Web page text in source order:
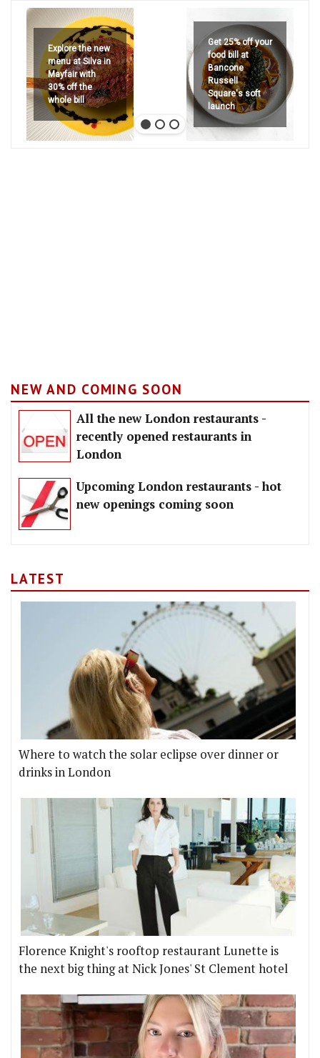
Explore the new
menu at Silva in
Mayfair with
30% off the
whole bill
Get 25% off your
food bill at
Bancone
Russell
Square's soft
launch
NEW AND COMING SOON
All the new London restaurants -
recently opened restaurants in
London
Upcoming London restaurants - hot
new openings coming soon
LATEST
Where to watch the solar eclipse over dinner or
drinks in London
Florence Knight's rooftop restaurant Lunette is
the next big thing at Nick Jones' St Clement hotel